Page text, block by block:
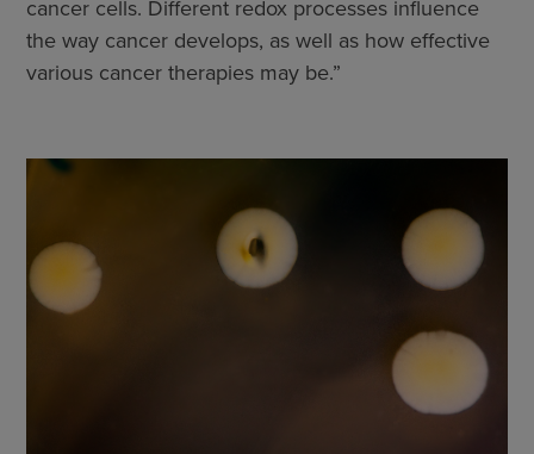
cancer cells. Different redox processes influence
the way cancer develops, as well as how effective
various cancer therapies may be.”